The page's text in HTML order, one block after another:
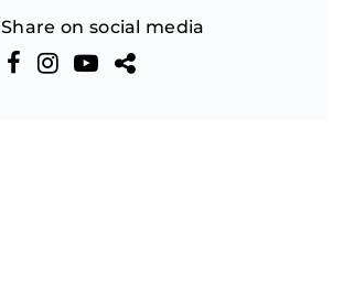
Share on social media